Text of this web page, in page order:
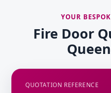
YOUR
Fire Door
QUOTATION REFERENCE